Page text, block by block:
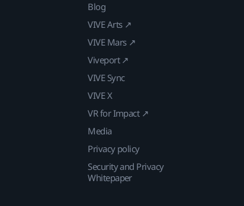
Blog
VIVE Arts ↗
VIVE Mars ↗
Viveport ↗
VIVE Sync
VIVE X
VR for Impact ↗
Media
Privacy policy
Security and Privacy
Whitepaper